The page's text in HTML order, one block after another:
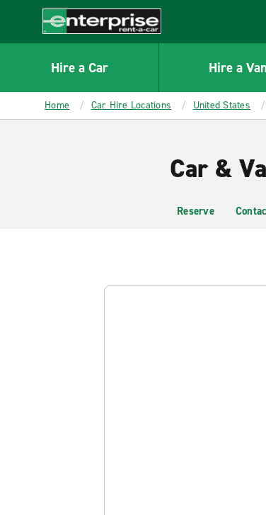
CONTENT
Enterprise
Hire a Car Hire a Van
Home Car Hire Locations United States
Car &
Reserve